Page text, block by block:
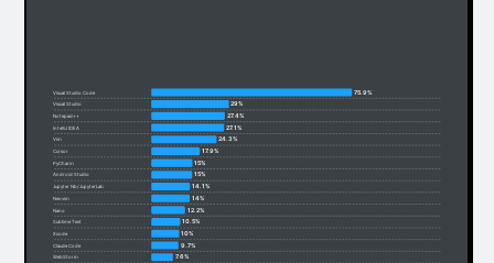
Visual Studio Code 75.9%
Visual Studio 29%
Notepad++ 27.4%
IntelliJ IDEA 27.1%
Vim 24.3%
Cursor 17.9%
PyCharm 15%
Android Studio 15%
Jupyter Nb/JupyterLab 14.1%
Neovim 14%
Nano 12.2%
Sublime Text 10.5%
Xcode 10%
Claude Code 9.7%
WebStorm 7.6%